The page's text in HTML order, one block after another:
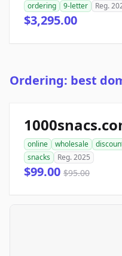
ordering
9-letter Reg.
$3,295.00
Ordering: best
online wholesale
snacks
Reg. 2025
$99.00 $95.00